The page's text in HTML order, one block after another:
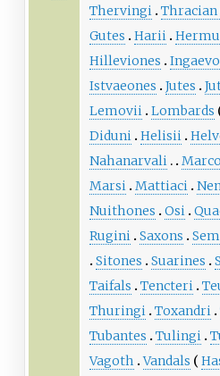
Thervingi
Thracian
Gutes
Harii
Hilleviones
Istvaeones
Jutes
Lemovii
Lombards
Diduni
Helisii
Nahanarvali
Marsi
Mattiaci
Nuithones
Osi
Rugini
Saxons
Sitones
Suarines
Taifals
Tencteri
Thuringi
Toxandri
Tubantes
Tulingi
Vagoth
Vandals